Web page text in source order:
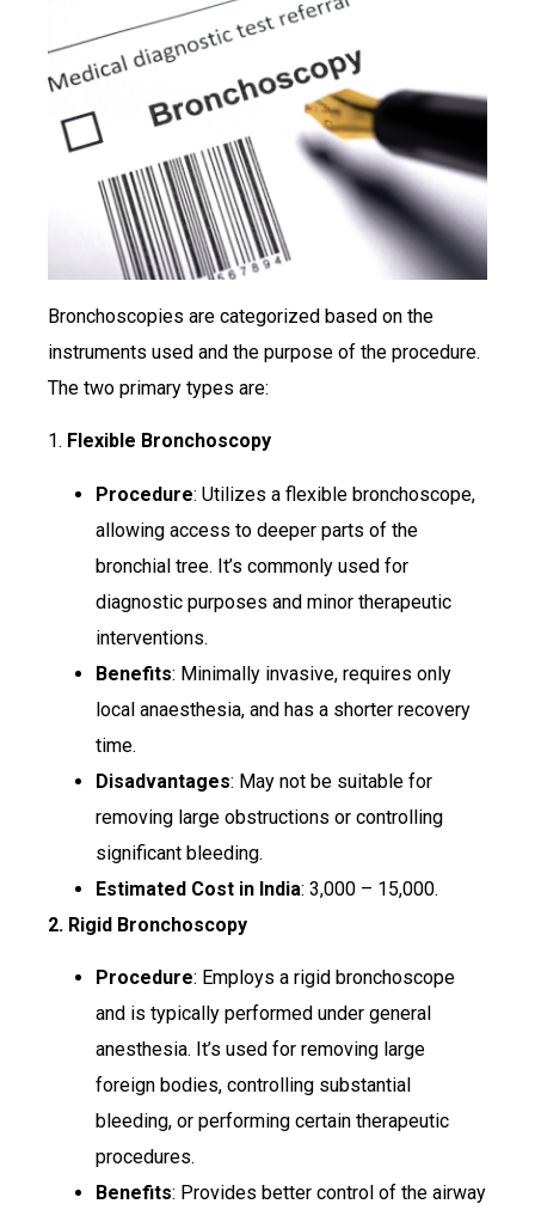
Bronchoscopies are categorized based on the
instruments used and the purpose of the procedure.
The two primary types are:
1. Flexible Bronchoscopy
Procedure: Utilizes a flexible bronchoscope,
allowing access to deeper parts of the
bronchial tree. It’s commonly used for
diagnostic purposes and minor therapeutic
interventions.
Benefits: Minimally invasive, requires only
local anaesthesia, and has a shorter recovery
time.
Disadvantages: May not be suitable for
removing large obstructions or controlling
significant bleeding.
Estimated Cost in India: ₹3,000 – ₹15,000.
2. Rigid Bronchoscopy
Procedure: Employs a rigid bronchoscope
and is typically performed under general
anesthesia. It’s used for removing large
foreign bodies, controlling substantial
bleeding, or performing certain therapeutic
procedures.
Benefits: Provides better control of the airway